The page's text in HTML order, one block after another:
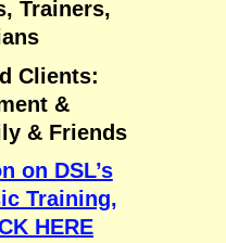
Trainers,
Clients:
&
& Friends
on DSL’s
Training,
HERE